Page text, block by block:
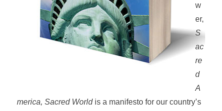
w
er,
S
ac
re
d
A
merica, Sacred Worldis a manifesto for our country’s